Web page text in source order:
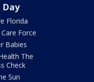
Day
Florida
Care Force
Babies
The
Check
Sun